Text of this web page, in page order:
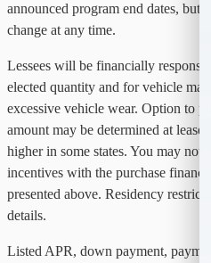
announced program end dates, but
change at any time.
Lessees will be financially
elected quantity and for vehicle
excessive vehicle wear. Option to
amount may be determined at lease
higher in some states. You may not
incentives with the purchase
presented above. Residency
details.
Listed APR, down payment,